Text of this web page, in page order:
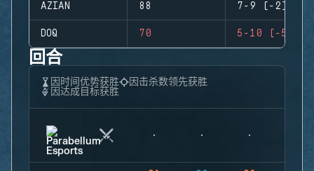
AZIAN 88 7-9 (-2)
DOQ 70 5-10 (-5)
回合
因时间优势获胜
因击杀数领先获胜
因达成目标获胜